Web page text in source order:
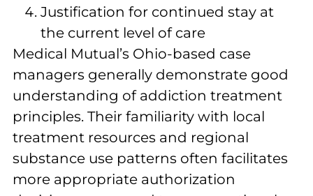
Justification for continued stay at
the current level of care
Medical Mutual’s Ohio-based case
managers generally demonstrate good
understanding of addiction treatment
principles. Their familiarity with local
treatment resources and regional
substance use patterns often facilitates
more appropriate authorization